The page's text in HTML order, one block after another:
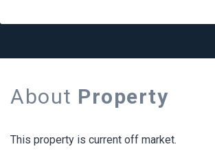
About Property
This property is current off market.